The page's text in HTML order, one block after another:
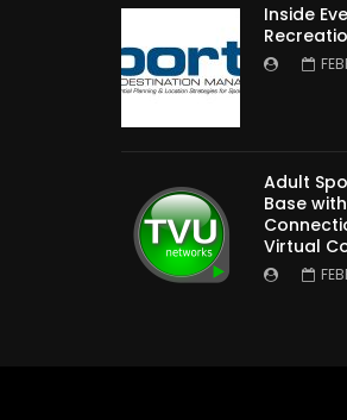
Inside
Adult
Base
Virtual